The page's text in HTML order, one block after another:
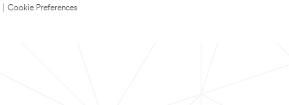
Cookie Preferences